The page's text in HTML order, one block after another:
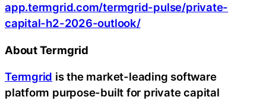
app.termgrid.com/termgrid-pulse/private-
capital-h2-2026-outlook/
About Termgrid
Termgrid is the market-leading software
platform purpose-built for private capital